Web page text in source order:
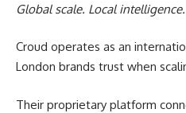
Global scale. Local intelligence.
Croud operates as an
London brands trust when
Their proprietary platform